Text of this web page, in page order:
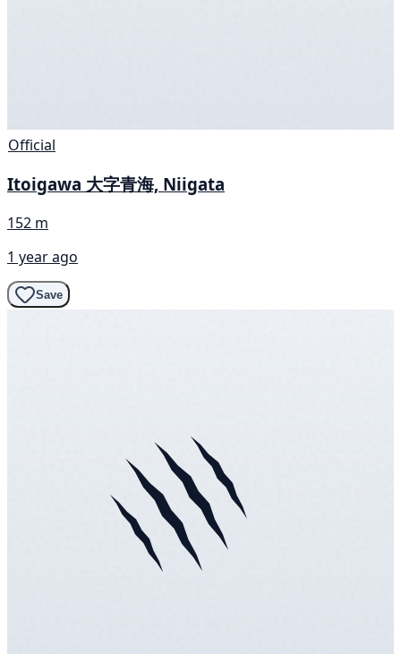
Official
Itoigawa 大字青海, Niigata
152 m
1 year ago
Save